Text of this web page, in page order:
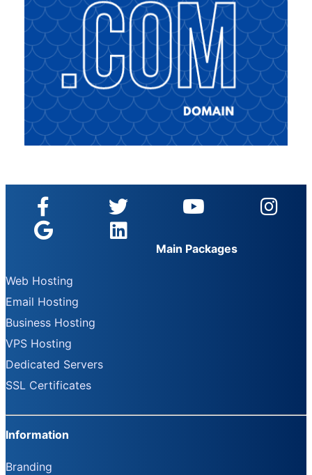
Main Packages
Web Hosting
Email Hosting
Business Hosting
VPS Hosting
Dedicated Servers
SSL Certificates
Information
Branding